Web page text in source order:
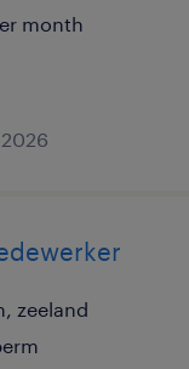
month
zeeland